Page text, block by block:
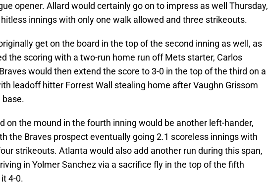
opener. Allard would certainly go on to impress as well Thursday,
innings with only one walk allowed and three strikeouts.
get on the board in the top of the second inning as well, as
the scoring with a two-run home run off Mets starter, Carlos
would then extend the score to 3-0 in the top of the third on a
leadoff hitter Forrest Wall stealing home after Vaughn Grissom
base.
on the mound in the fourth inning would be another left-hander,
the Braves prospect eventually going 2.1 scoreless innings with
strikeouts. Atlanta would also add another run during this span,
in Yolmer Sanchez via a sacrifice fly in the top of the fifth
4-0.